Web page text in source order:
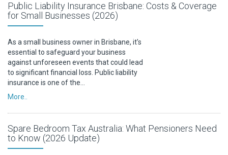
Public Liability Insurance Brisbane: Costs & Coverage
for Small Businesses (2026)
As a small business owner in Brisbane, it’s
essential to safeguard your business
against unforeseen events that could lead
to significant financial loss. Public liability
insurance is one of the…
More..
Spare Bedroom Tax Australia: What Pensioners Need
to Know (2026 Update)